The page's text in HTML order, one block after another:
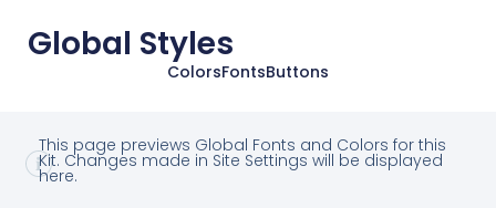
Global Styles
ColorsFontsButtons
This page previews Global Fonts and Colors for this
Kit. Changes made in Site Settings will be displayed
here.